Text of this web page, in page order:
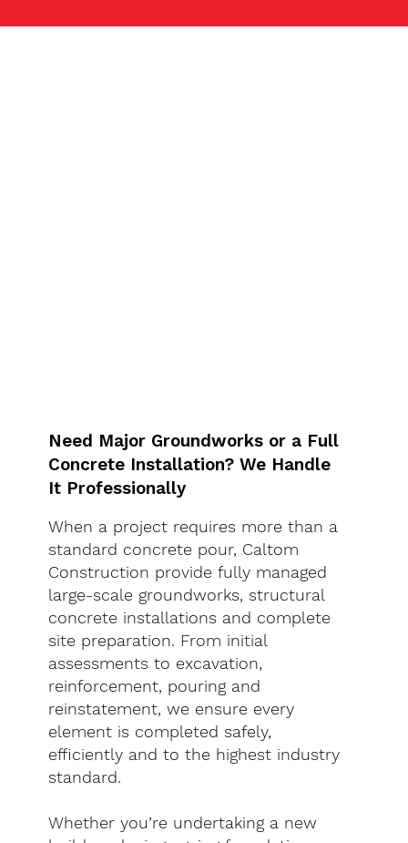
Need Major Groundworks or a Full
Concrete Installation? We Handle
It Professionally
When a project requires more than a
standard concrete pour, Caltom
Construction provide fully managed
large-scale groundworks, structural
concrete installations and complete
site preparation. From initial
assessments to excavation,
reinforcement, pouring and
reinstatement, we ensure every
element is completed safely,
efficiently and to the highest industry
standard.
Whether you’re undertaking a new